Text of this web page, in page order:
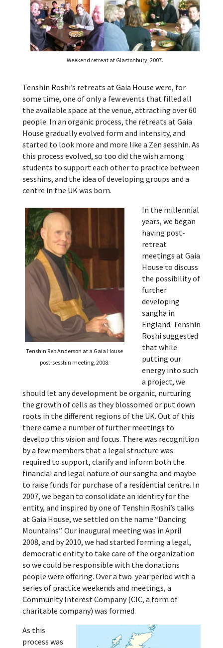
Weekend retreat at Glastonbury, 2007.
Tenshin Roshi’s retreats at Gaia House were, for
some time, one of only a few events that filled all
the available space at the venue, attracting over 60
people. In an organic process, the retreats at Gaia
House gradually evolved form and intensity, and
started to look more and more like a Zen sesshin. As
this process evolved, so too did the wish among
students to support each other to practice between
sesshins, and the idea of developing groups and a
centre in the UK was born.
Tenshin Reb Anderson at a Gaia House
post-sesshin meeting, 2008.
In the millennial
years, we began
having post-
retreat
meetings at Gaia
House to discuss
the possibility of
further
developing
sangha in
England. Tenshin
Roshi suggested
that while
putting our
energy into such
a project, we
should let any development be organic, nurturing
the growth of cells as they blossomed or put down
roots in the different regions of the UK. Out of this
there came a number of further meetings to
develop this vision and focus. There was recognition
by a few members that a legal structure was
required to support, clarify and inform both the
financial and legal nature of our sangha and maybe
to raise funds for purchase of a residential centre. In
2007, we began to consolidate an identity for the
entity, and inspired by one of Tenshin Roshi’s talks
at Gaia House, we settled on the name “Dancing
Mountains”. Our inaugural meeting was in April
2008, and by 2010, we had started forming a legal,
democratic entity to take care of the organization
so we could be responsible with the donations
people were offering. Over a two-year period with a
series of practice weekends and meetings, a
Community Interest Company (CIC, a form of
charitable company) was formed.
As this
process was